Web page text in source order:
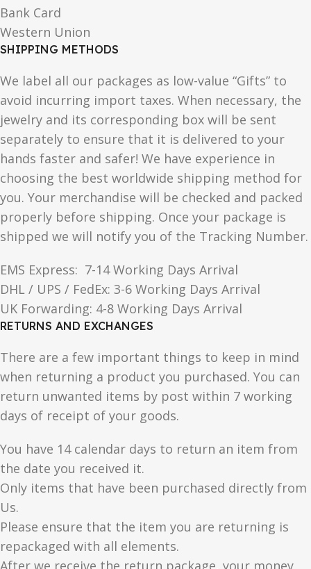
Bank Card
Western Union
SHIPPING METHODS
We label all our packages as low-value “Gifts” to
avoid incurring import taxes. When necessary, the
jewelry and its corresponding box will be sent
separately to ensure that it is delivered to your
hands faster and safer! We have experience in
choosing the best worldwide shipping method for
you. Your merchandise will be checked and packed
properly before shipping. Once your package is
shipped we will notify you of the Tracking Number.
EMS Express: 7-14 Working Days Arrival
DHL / UPS / FedEx: 3-6 Working Days Arrival
UK Forwarding: 4-8 Working Days Arrival
RETURNS AND EXCHANGES
There are a few important things to keep in mind
when returning a product you purchased. You can
return unwanted items by post within 7 working
days of receipt of your goods.
You have 14 calendar days to return an item from
the date you received it.
Only items that have been purchased directly from
Us.
Please ensure that the item you are returning is
repackaged with all elements.